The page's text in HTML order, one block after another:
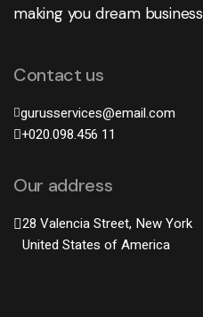
making you dream business
Contact us
gurusservices@email.com
+020.098.456 11
Our address
28 Valencia Street, New York
United States of America